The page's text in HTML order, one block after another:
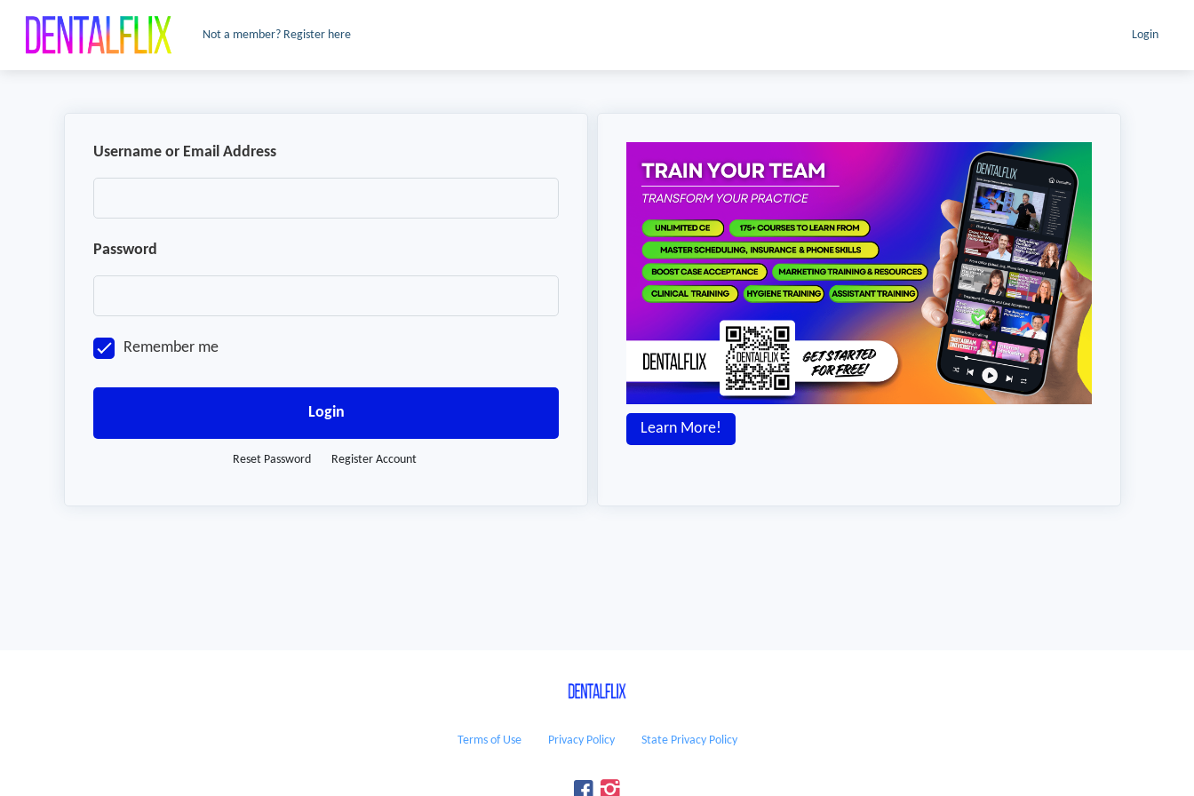
Not a member? Register here Login
Username or Email Address
Password
Remember me
Login
Reset Password Register Account
Learn More!
Terms of Use Privacy Policy State Privacy Policy